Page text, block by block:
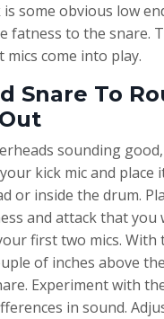
is some obvious low
fatness to the snare.
come into play.
Snare To
sounding
kick mic and place
or inside the drum.
and attack that you
first two mics. With
of inches above
Experiment with
in sound.